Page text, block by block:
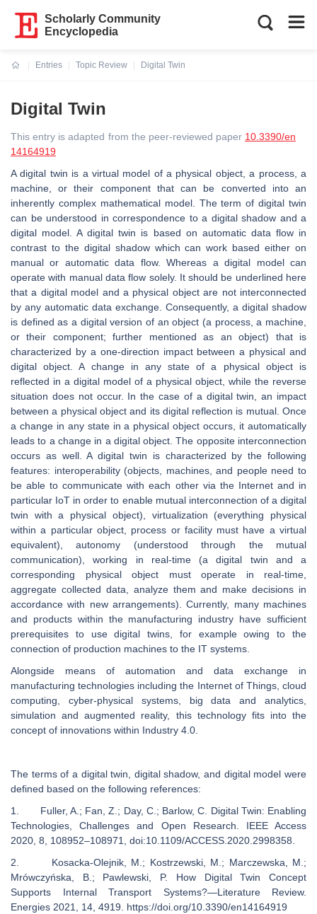
Scholarly Community
Encyclopedia
Entries
Topic Review
Digital Twin
Digital Twin
This entry is adapted from the peer-reviewed paper 10.3390/en
14164919
A digital twin is a virtual model of a physical object, a process, a
machine, or their component that can be converted into an
inherently complex mathematical model. The term of digital twin
can be understood in correspondence to a digital shadow and a
digital model. A digital twin is based on automatic data flow in
contrast to the digital shadow which can work based either on
manual or automatic data flow. Whereas a digital model can
operate with manual data flow solely. It should be underlined here
that a digital model and a physical object are not interconnected
by any automatic data exchange. Consequently, a digital shadow
is defined as a digital version of an object (a process, a machine,
or their component; further mentioned as an object) that is
characterized by a one-direction impact between a physical and
digital object. A change in any state of a physical object is
reflected in a digital model of a physical object, while the reverse
situation does not occur. In the case of a digital twin, an impact
between a physical object and its digital reflection is mutual. Once
a change in any state in a physical object occurs, it automatically
leads to a change in a digital object. The opposite interconnection
occurs as well. A digital twin is characterized by the following
features: interoperability (objects, machines, and people need to
be able to communicate with each other via the Internet and in
particular IoT in order to enable mutual interconnection of a digital
twin with a physical object), virtualization (everything physical
within a particular object, process or facility must have a virtual
equivalent), autonomy (understood through the mutual
communication), working in real-time (a digital twin and a
corresponding physical object must operate in real-time,
aggregate collected data, analyze them and make decisions in
accordance with new arrangements). Currently, many machines
and products within the manufacturing industry have sufficient
prerequisites to use digital twins, for example owing to the
connection of production machines to the IT systems.
Alongside means of automation and data exchange in
manufacturing technologies including the Internet of Things, cloud
computing, cyber-physical systems, big data and analytics,
simulation and augmented reality, this technology fits into the
concept of innovations within Industry 4.0.
The terms of a digital twin, digital shadow, and digital model were
defined based on the following references:
1. Fuller, A.; Fan, Z.; Day, C.; Barlow, C. Digital Twin: Enabling
Technologies, Challenges and Open Research. IEEE Access
2020, 8, 108952–108971, doi:10.1109/ACCESS.2020.2998358.
2. Kosacka-Olejnik, M.; Kostrzewski, M.; Marczewska, M.;
Mrówczyńska, B.; Pawlewski, P. How Digital Twin Concept
Supports Internal Transport Systems?—Literature Review.
Energies 2021, 14, 4919. https://doi.org/10.3390/en14164919